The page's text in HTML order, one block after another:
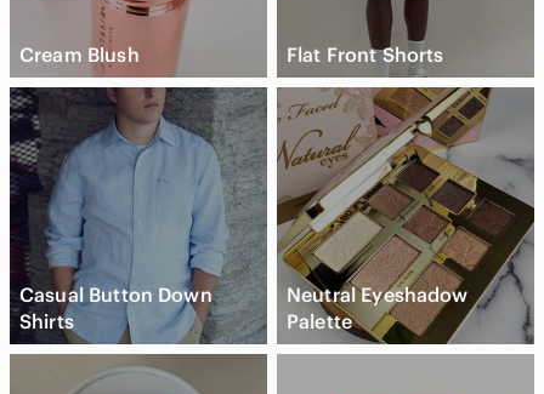
Cream Blush Flat Front Shorts
Casual Button Down
Shirts
Neutral Eyeshadow
Palette